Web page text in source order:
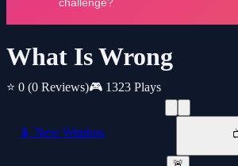
What Is Wrong
⭐ 0 (0 Reviews)🎮 1323 Plays
📱 New Window